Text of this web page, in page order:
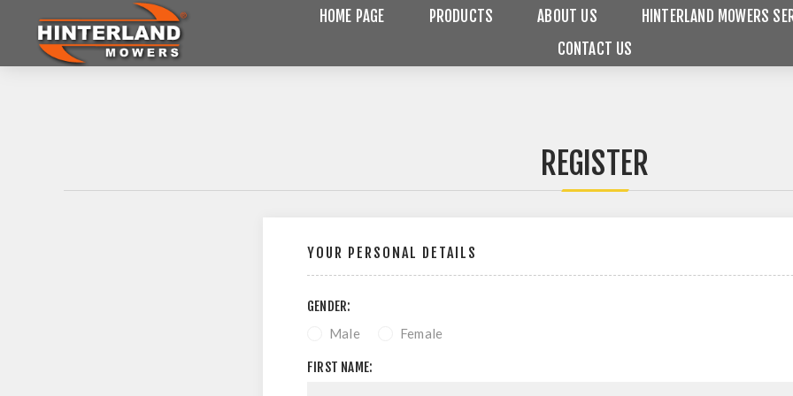
HOME PAGE PRODUCTS ABOUT US
HINTERLAND MOWERS
CONTACT US
REGISTER
YOUR PERSONAL DETAILS
GENDER:
Male Female
FIRST NAME: